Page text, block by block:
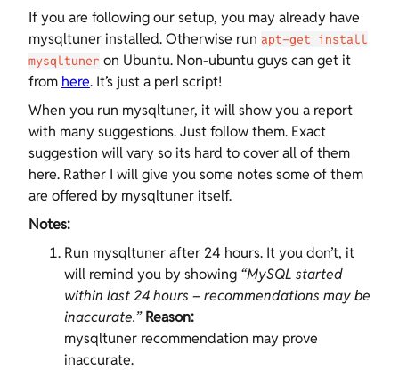
If you are following our setup, you may already have
mysqltuner installed. Otherwise run apt-get install
mysqltuner on Ubuntu. Non-ubuntu guys can get it
from here. It’s just a perl script!
When you run mysqltuner, it will show you a report
with many suggestions. Just follow them. Exact
suggestion will vary so its hard to cover all of them
here. Rather I will give you some notes some of them
are offered by mysqltuner itself.
Notes:
Run mysqltuner after 24 hours. It you don’t, it
will remind you by showing “MySQL started
within last 24 hours – recommendations may be
inaccurate.”Reason:
mysqltuner recommendation may prove
inaccurate.